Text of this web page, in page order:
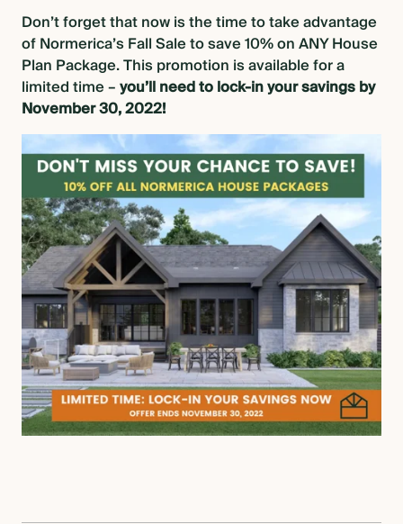
Don’t forget that now is the time to take advantage
ofNormerica’s Fall Sale to save 10% on ANY House
Plan Package. This promotion is available for a
limited time –you’ll need to lock-in your savings by
November 30, 2022!